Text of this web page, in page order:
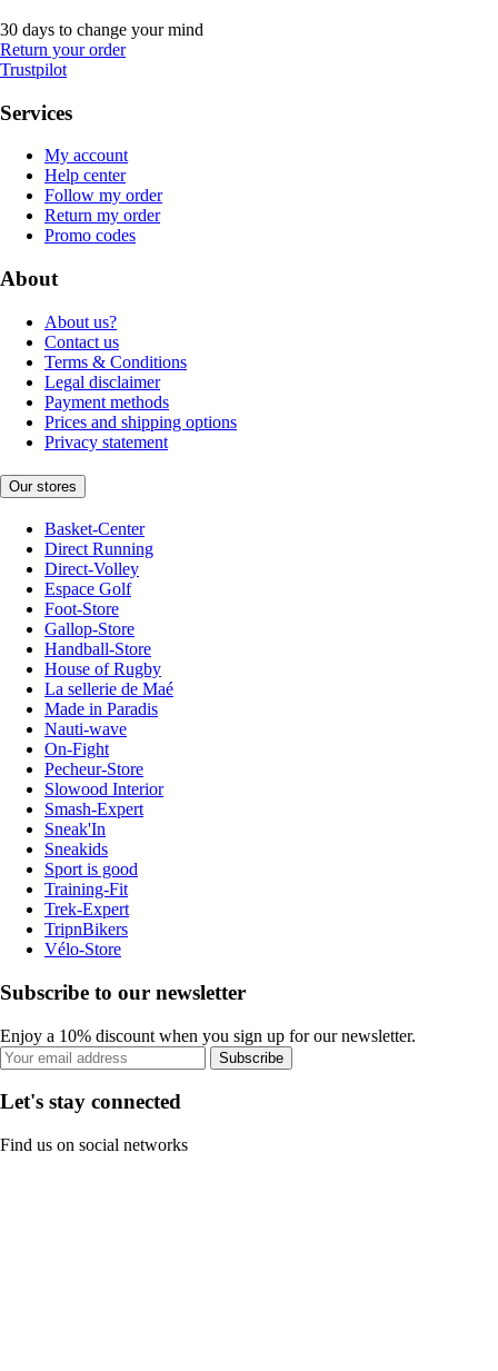
30 days to change your mind
Return your order
Trustpilot
Services
My account
Help center
Follow my order
Return my order
Promo codes
About
About us?
Contact us
Terms & Conditions
Legal disclaimer
Payment methods
Prices and shipping options
Privacy statement
Our stores
Basket-Center
Direct Running
Direct-Volley
Espace Golf
Foot-Store
Gallop-Store
Handball-Store
House of Rugby
La sellerie de Maé
Made in Paradis
Nauti-wave
On-Fight
Pecheur-Store
Slowood Interior
Smash-Expert
Sneak'In
Sneakids
Sport is good
Training-Fit
Trek-Expert
TripnBikers
Vélo-Store
Subscribe to our newsletter
Enjoy a 10% discount when you sign up for our newsletter.
Subscribe
Let's stay connected
Find us on social networks